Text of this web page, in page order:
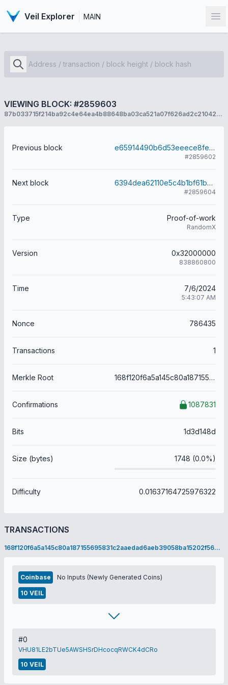
Veil Explorer MAIN
VIEWING BLOCK: #2859603
87b033715f214ba92c4e64ea4b88648ba03ca521a07f626ad2c2104273efa173
Previous block e65914490b6d53eeece8fe6e85340a0f06d887cccef55d83e2531a556089b0c9
#2859602
Next block 6394dea62110e5c4b1bf61b8889c58a616a24a38020409317f4ab74c7699f6a1
#2859604
Type Proof-of-work
RandomX
Version 0x32000000
838860800
Time 7/6/2024
5:43:07 AM
Nonce 786435
Transactions 1
Merkle Root 168f120f6a5a145c80a187155695831c2aaedad6aeb39058ba15202f56eba2da
Confirmations 1087831
Bits 1d3d148d
Size (bytes) 1748 (0.0%)
Difficulty 0.01637164725976322
TRANSACTIONS
168f120f6a5a145c80a187155695831c2aaedad6aeb39058ba15202f56eba2da
Coinbase No Inputs (Newly Generated Coins)
10 VEIL
#0
VHU81LE2bTUe5AWSHSrDHcocqRWCK4dCRo
10 VEIL